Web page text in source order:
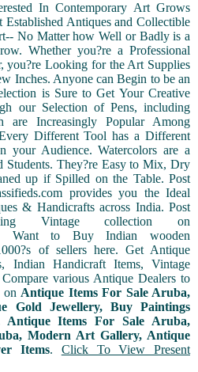
In Contemporary Art Grows
Established Antiques and Collectible
No Matter how Well or Badly is a
Whether you?re a Professional
you?re Looking for the Art Supplies
Inches. Anyone can Begin to be an
is Sure to Get Your Creative
our Selection of Pens, including
are Increasingly Popular Among
Different Tool has a Different
your Audience. Watercolors are a
Students. They?re Easy to Mix, Dry
up if Spilled on the Table. Post
provides you the Ideal
& Handicrafts across India. Post
Vintage collection on
Want to Buy Indian wooden
of sellers here. Get Antique
Indian Handicraft Items, Vintage
various Antique Dealers to
on Antique Items For Sale Aruba,
Gold Jewellery, Buy Paintings
Antique Items For Sale Aruba,
Modern Art Gallery, Antique
Items. Click To View Present